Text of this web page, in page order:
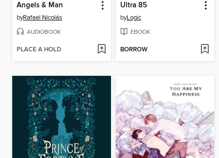
Angels & Man
byRafael Nicolás
AUDIOBOOK
PLACE A HOLD
Ultra 85
byLogic
EBOOK
BORROW